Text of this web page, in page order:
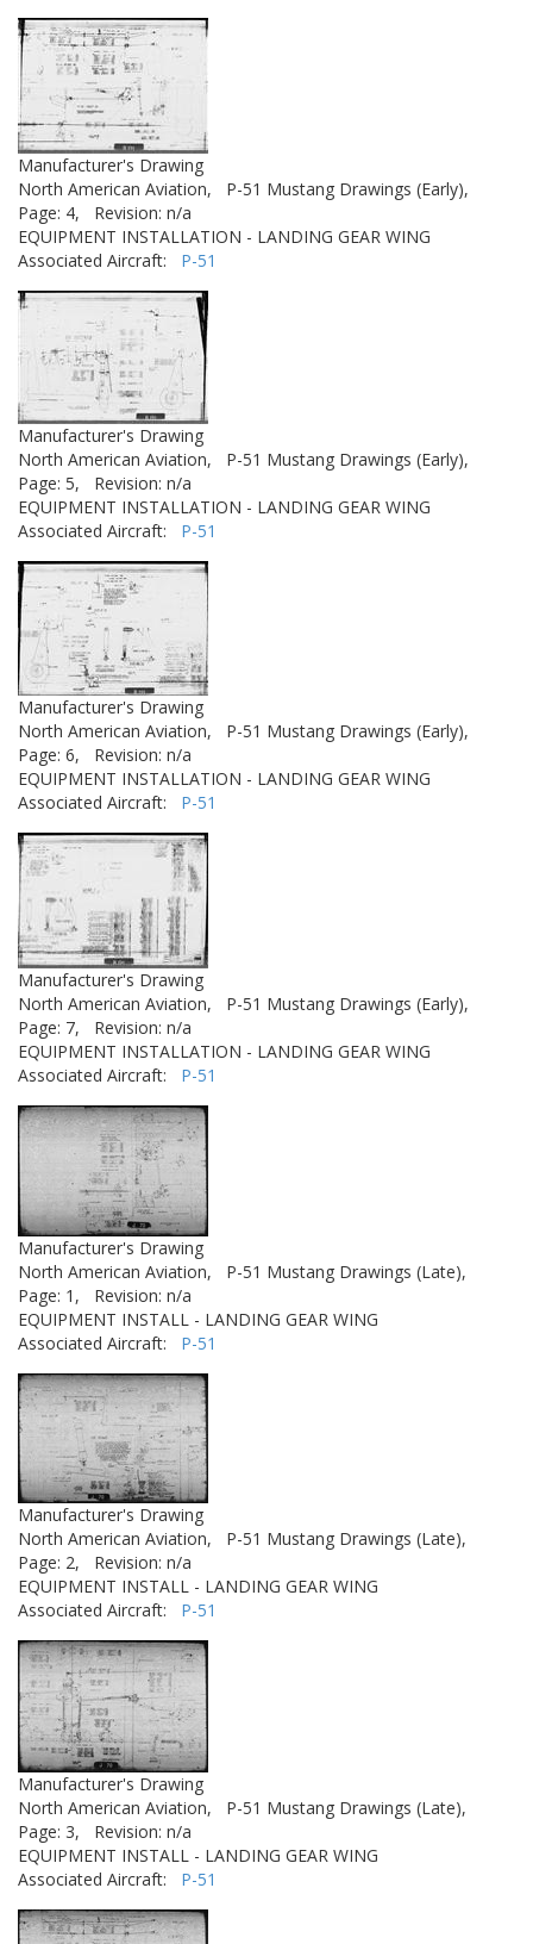
Manufacturer's Drawing
North American Aviation,
P-51 Mustang Drawings (Early),
Page: 4,
Revision: n/a
EQUIPMENT INSTALLATION - LANDING GEAR WING
Associated Aircraft: P-51
Manufacturer's Drawing
North American Aviation,
P-51 Mustang Drawings (Early),
Page: 5,
Revision: n/a
EQUIPMENT INSTALLATION - LANDING GEAR WING
Associated Aircraft: P-51
Manufacturer's Drawing
North American Aviation,
P-51 Mustang Drawings (Early),
Page: 6,
Revision: n/a
EQUIPMENT INSTALLATION - LANDING GEAR WING
Associated Aircraft: P-51
Manufacturer's Drawing
North American Aviation,
P-51 Mustang Drawings (Early),
Page: 7,
Revision: n/a
EQUIPMENT INSTALLATION - LANDING GEAR WING
Associated Aircraft: P-51
Manufacturer's Drawing
North American Aviation,
P-51 Mustang Drawings (Late),
Page: 1,
Revision: n/a
EQUIPMENT INSTALL - LANDING GEAR WING
Associated Aircraft: P-51
Manufacturer's Drawing
North American Aviation,
P-51 Mustang Drawings (Late),
Page: 2,
Revision: n/a
EQUIPMENT INSTALL - LANDING GEAR WING
Associated Aircraft: P-51
Manufacturer's Drawing
North American Aviation,
P-51 Mustang Drawings (Late),
Page: 3,
Revision: n/a
EQUIPMENT INSTALL - LANDING GEAR WING
Associated Aircraft: P-51